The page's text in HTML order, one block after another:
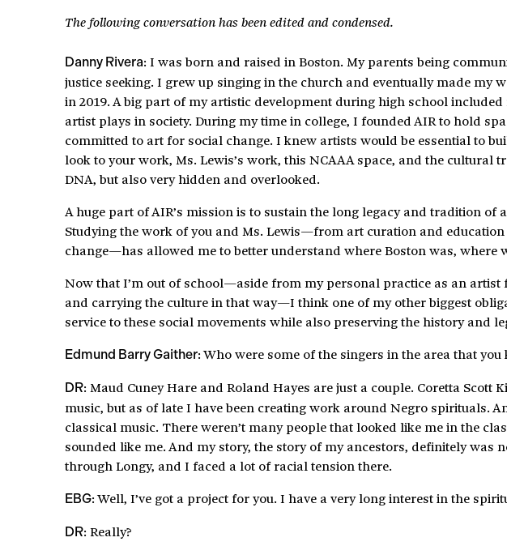
The following conversation has been edited and condensed.
Danny Rivera: I was born and raised in Boston. My parents being
justice seeking. I grew up singing in the church and eventually made my
in 2019. A big part of my artistic development during high school
artist plays in society. During my time in college, I founded AIR to hold
committed to art for social change. I knew artists would be essential to
look to your work, Ms. Lewis’s work, this NCAAA space, and the cultural
DNA, but also very hidden and overlooked.
A huge part of AIR’s mission is to sustain the long legacy and tradition
Studying the work of you and Ms. Lewis—from art curation and
change—has allowed me to better understand where Boston was, where
Now that I’m out of school—aside from my personal practice as an artist
and carrying the culture in that way—I think one of my other biggest
service to these social movements while also preserving the history and
Edmund Barry Gaither: Who were some of the singers in the area that
DR: Maud Cuney Hare and Roland Hayes are just a couple. Coretta Scott
music, but as of late I have been creating work around Negro spirituals.
classical music. There weren’t many people that looked like me in the
sounded like me. And my story, the story of my ancestors, definitely was
through Longy, and I faced a lot of racial tension there.
EBG: Well, I’ve got a project for you. I have a very long interest in the
DR: Really?